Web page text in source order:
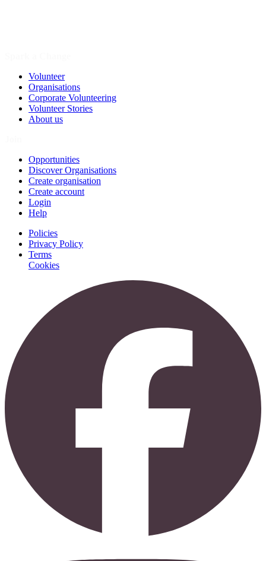
Volunteer
Organisations
Corporate Volunteering
Volunteer Stories
About us
Opportunities
Discover Organisations
Create organisation
Create account
Login
Help
Policies
Privacy Policy
Terms
Cookies